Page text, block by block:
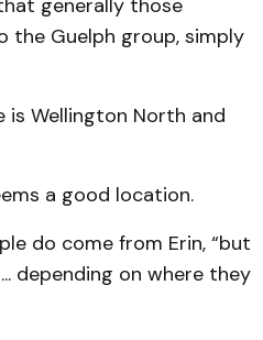
generally those
the Guelph group, simply
is Wellington North and
a good location.
do come from Erin, “but
depending on where they